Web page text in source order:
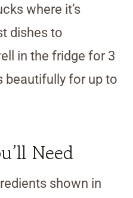
where it’s
dishes to
in the fridge for 3
beautifully for up to
Need
shown in